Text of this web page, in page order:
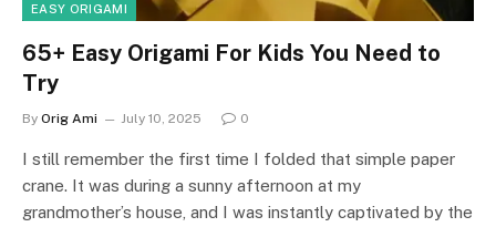
EASY ORIGAMI
65+ Easy Origami For Kids You Need to
Try
By Orig Ami July 10, 2025 0
I still remember the first time I folded that simple paper
crane. It was during a sunny afternoon at my
grandmother’s house, and I was instantly captivated by the